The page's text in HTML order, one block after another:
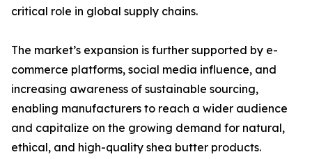
critical role in global supply chains.
The market’s expansion is further supported by e-
commerce platforms, social media influence, and
increasing awareness of sustainable sourcing,
enabling manufacturers to reach a wider audience
and capitalize on the growing demand for natural,
ethical, and high-quality shea butter products.